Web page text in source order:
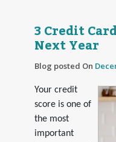
3 Credit
Next Year
Blog posted On
Your credit
score is one of
the most
important